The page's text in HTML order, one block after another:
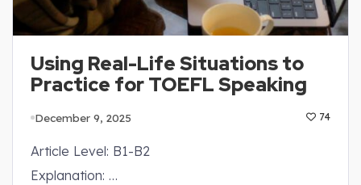
Using Real-Life Situations to
Practice for TOEFL Speaking
December 9, 2025 74
Article Level: B1-B2
Explanation: …